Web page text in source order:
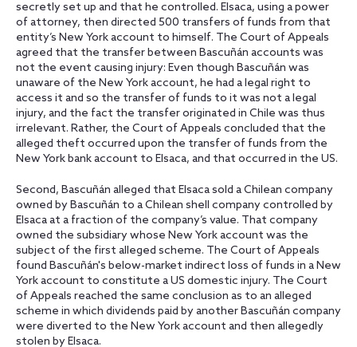
secretly set up and that he controlled. Elsaca, using a power
of attorney, then directed 500 transfers of funds from that
entity’s New York account to himself. The Court of Appeals
agreed that the transfer between Bascuñán accounts was
not the event causing injury: Even though Bascuñán was
unaware of the New York account, he had a legal right to
access it and so the transfer of funds to it was not a legal
injury, and the fact the transfer originated in Chile was thus
irrelevant. Rather, the Court of Appeals concluded that the
alleged theft occurred upon the transfer of funds from the
New York bank account to Elsaca, and that occurred in the US.
Second, Bascuñán alleged that Elsaca sold a Chilean company
owned by Bascuñán to a Chilean shell company controlled by
Elsaca at a fraction of the company’s value. That company
owned the subsidiary whose New York account was the
subject of the first alleged scheme. The Court of Appeals
found Bascuñán's below-market indirect loss of funds in a New
York account to constitute a US domestic injury. The Court
of Appeals reached the same conclusion as to an alleged
scheme in which dividends paid by another Bascuñán company
were diverted to the New York account and then allegedly
stolen by Elsaca.